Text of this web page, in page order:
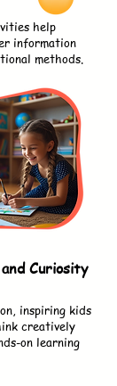
help
information
methods.
Curiosity
inspiring kids
creatively
on learning